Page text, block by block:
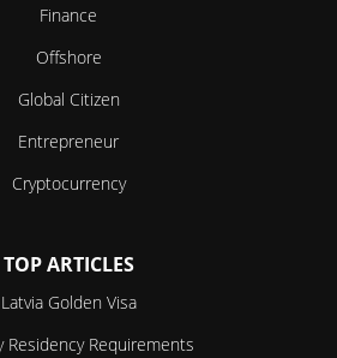
Finance
Offshore
Global Citizen
Entrepreneur
Cryptocurrency
TOP ARTICLES
Latvia Golden Visa
Residency Requirements